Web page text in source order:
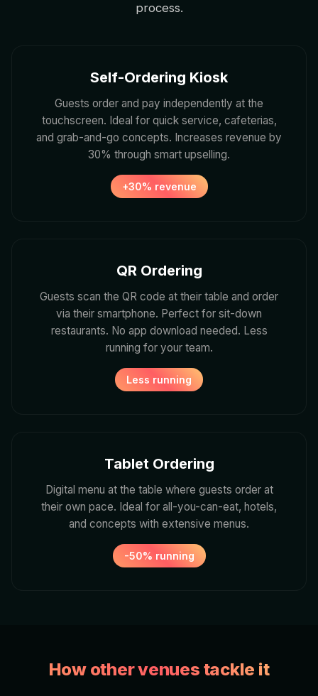
process.
Self-Ordering Kiosk
Guests order and pay independently at the
touchscreen. Ideal for quick service, cafeterias,
and grab-and-go concepts. Increases revenue by
30% through smart upselling.
+30% revenue
QR Ordering
Guests scan the QR code at their table and order
via their smartphone. Perfect for sit-down
restaurants. No app download needed. Less
running for your team.
Less running
Tablet Ordering
Digital menu at the table where guests order at
their own pace. Ideal for all-you-can-eat, hotels,
and concepts with extensive menus.
-50% running
How other venues tackle it